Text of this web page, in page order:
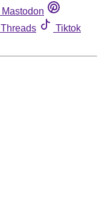
Mastodon
Threads
Tiktok